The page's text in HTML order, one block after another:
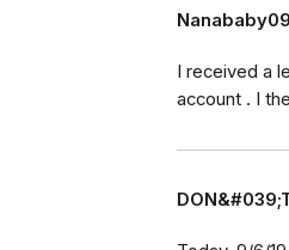
Nanababy09
I received a
account . I